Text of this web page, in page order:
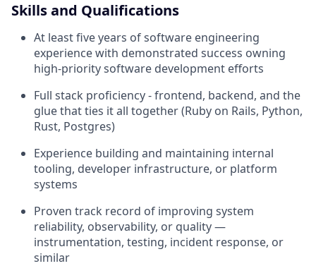
Skills and Qualifications
At least five years of software engineering
experience with demonstrated success owning
high-priority software development efforts
Full stack proficiency - frontend, backend, and the
glue that ties it all together (Ruby on Rails, Python,
Rust, Postgres)
Experience building and maintaining internal
tooling, developer infrastructure, or platform
systems
Proven track record of improving system
reliability, observability, or quality —
instrumentation, testing, incident response, or
similar